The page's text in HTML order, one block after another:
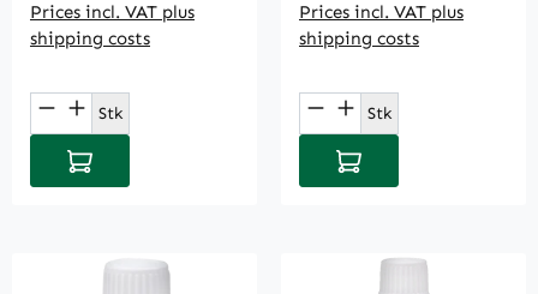
Prices incl. VAT plus
shipping costs
Product Quantity: Enter the desired
Stk
Add to shopping cart
Prices incl. VAT plus
shipping costs
Product Quantity:
Stk
Add to shopping cart